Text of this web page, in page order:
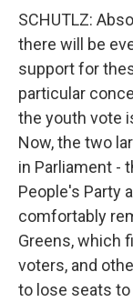
SCHUTLZ:
there will be
support for
particular
the youth vote
Now, the two
in Parliament -
People's Party
comfortably
Greens, which
voters, and
to lose seats to